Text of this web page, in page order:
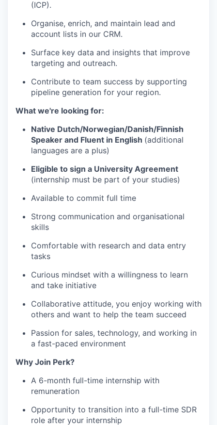
(ICP).
Organise, enrich, and maintain lead and
account lists in our CRM.
Surface key data and insights that improve
targeting and outreach.
Contribute to team success by supporting
pipeline generation for your region.
What we're looking for:
Native Dutch/Norwegian/Danish/Finnish
Speaker and Fluent in English (additional
languages are a plus)
Eligible to sign a University Agreement
(internship must be part of your studies)
Available to commit full time
Strong communication and organisational
skills
Comfortable with research and data entry
tasks
Curious mindset with a willingness to learn
and take initiative
Collaborative attitude, you enjoy working with
others and want to help the team succeed
Passion for sales, technology, and working in
a fast-paced environment
Why Join Perk?
A 6-month full-time internship with
remuneration
Opportunity to transition into a full-time SDR
role after your internship